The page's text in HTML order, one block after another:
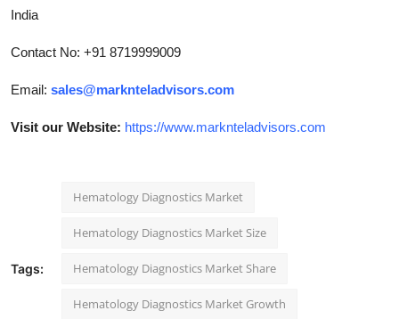
India
Contact No: +91 8719999009
Email: sales@marknteladvisors.com
Visit our Website: https://www.marknteladvisors.com
Tags:
Hematology Diagnostics Market
Hematology Diagnostics Market Size
Hematology Diagnostics Market Share
Hematology Diagnostics Market Growth